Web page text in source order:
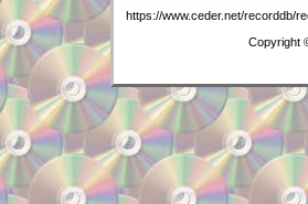
https://www.ceder.net/recorddb/
Copyright